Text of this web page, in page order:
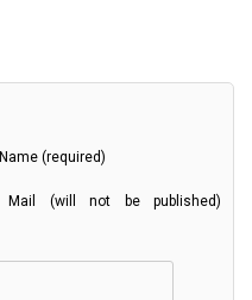
Name (required)
Mail (will not be published)